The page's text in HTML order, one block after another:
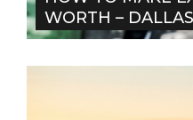
WORTH – DALLAS